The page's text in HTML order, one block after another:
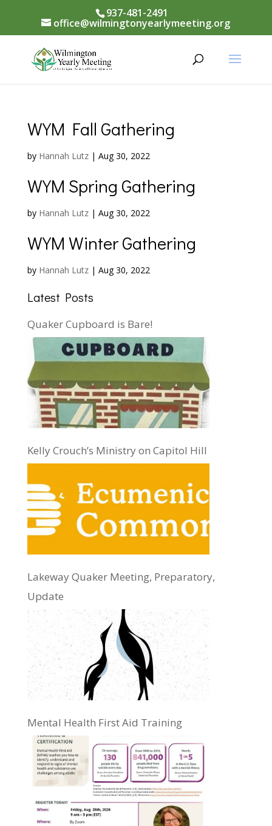
937-481-2491
office@wilmingtonyearlymeeting.org
WYM Fall Gathering
by Hannah Lutz| Aug 30, 2022
WYM Spring Gathering
by Hannah Lutz| Aug 30, 2022
WYM Winter Gathering
by Hannah Lutz| Aug 30, 2022
Latest Posts
Quaker Cupboard is Bare!
Kelly Crouch’s Ministry on Capitol Hill
Lakeway Quaker Meeting, Preparatory,
Update
Mental Health First Aid Training